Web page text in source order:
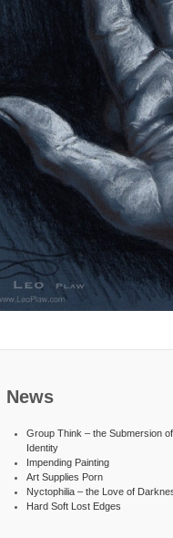
News
Group Think – the Submersion of
Identity
Impending Painting
Art Supplies Porn
Nyctophilia – the Love of
Hard Soft Lost Edges